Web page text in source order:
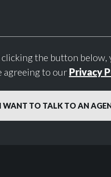
clicking the button below,
agreeing to our Privacy